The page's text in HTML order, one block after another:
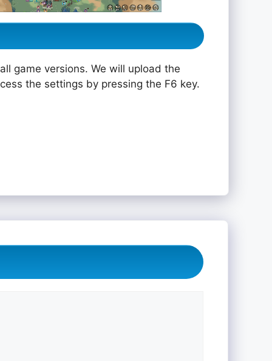
game versions. We will upload the
the settings by pressing the F6 key.